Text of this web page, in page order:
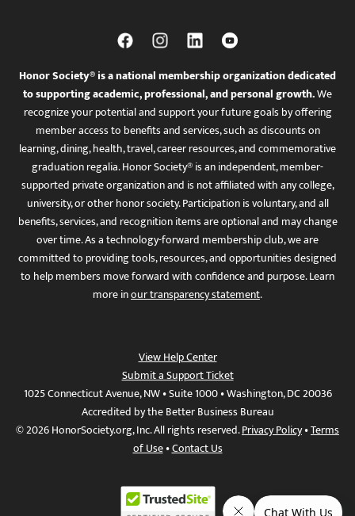
Honor Society® is a national membership organization dedicated
to supporting academic, professional, and personal growth.We
recognize your potential and support your future goals by offering
member access to benefits and services, such as discounts on
learning, dining, health, travel, career resources, and commemorative
graduation regalia. Honor Society® is an independent, member-
supported private organization and is not affiliated with any college,
university, or other honor society. Participation is voluntary, and all
benefits, services, and recognition items are optional and may change
over time. As a technology-forward membership club, we are
committed to providing tools, resources, and opportunities designed
to help members move forward with confidence and purpose. Learn
more inour transparency statement.
View Help Center
Submit a Support Ticket
1025 Connecticut Avenue, NW • Suite 1000 • Washington, DC 20036
Accredited by the Better Business Bureau
© 2026 HonorSociety.org, Inc. All rights reserved.Privacy Policy•Terms
of Use•Contact Us